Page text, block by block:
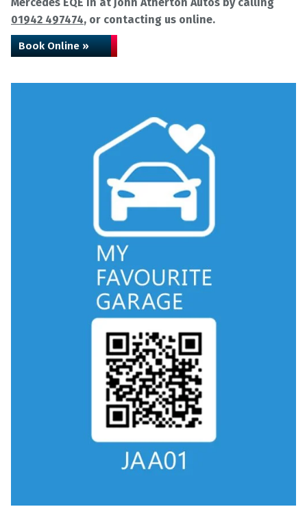
01942 497474, or contacting us online.
Book Online »